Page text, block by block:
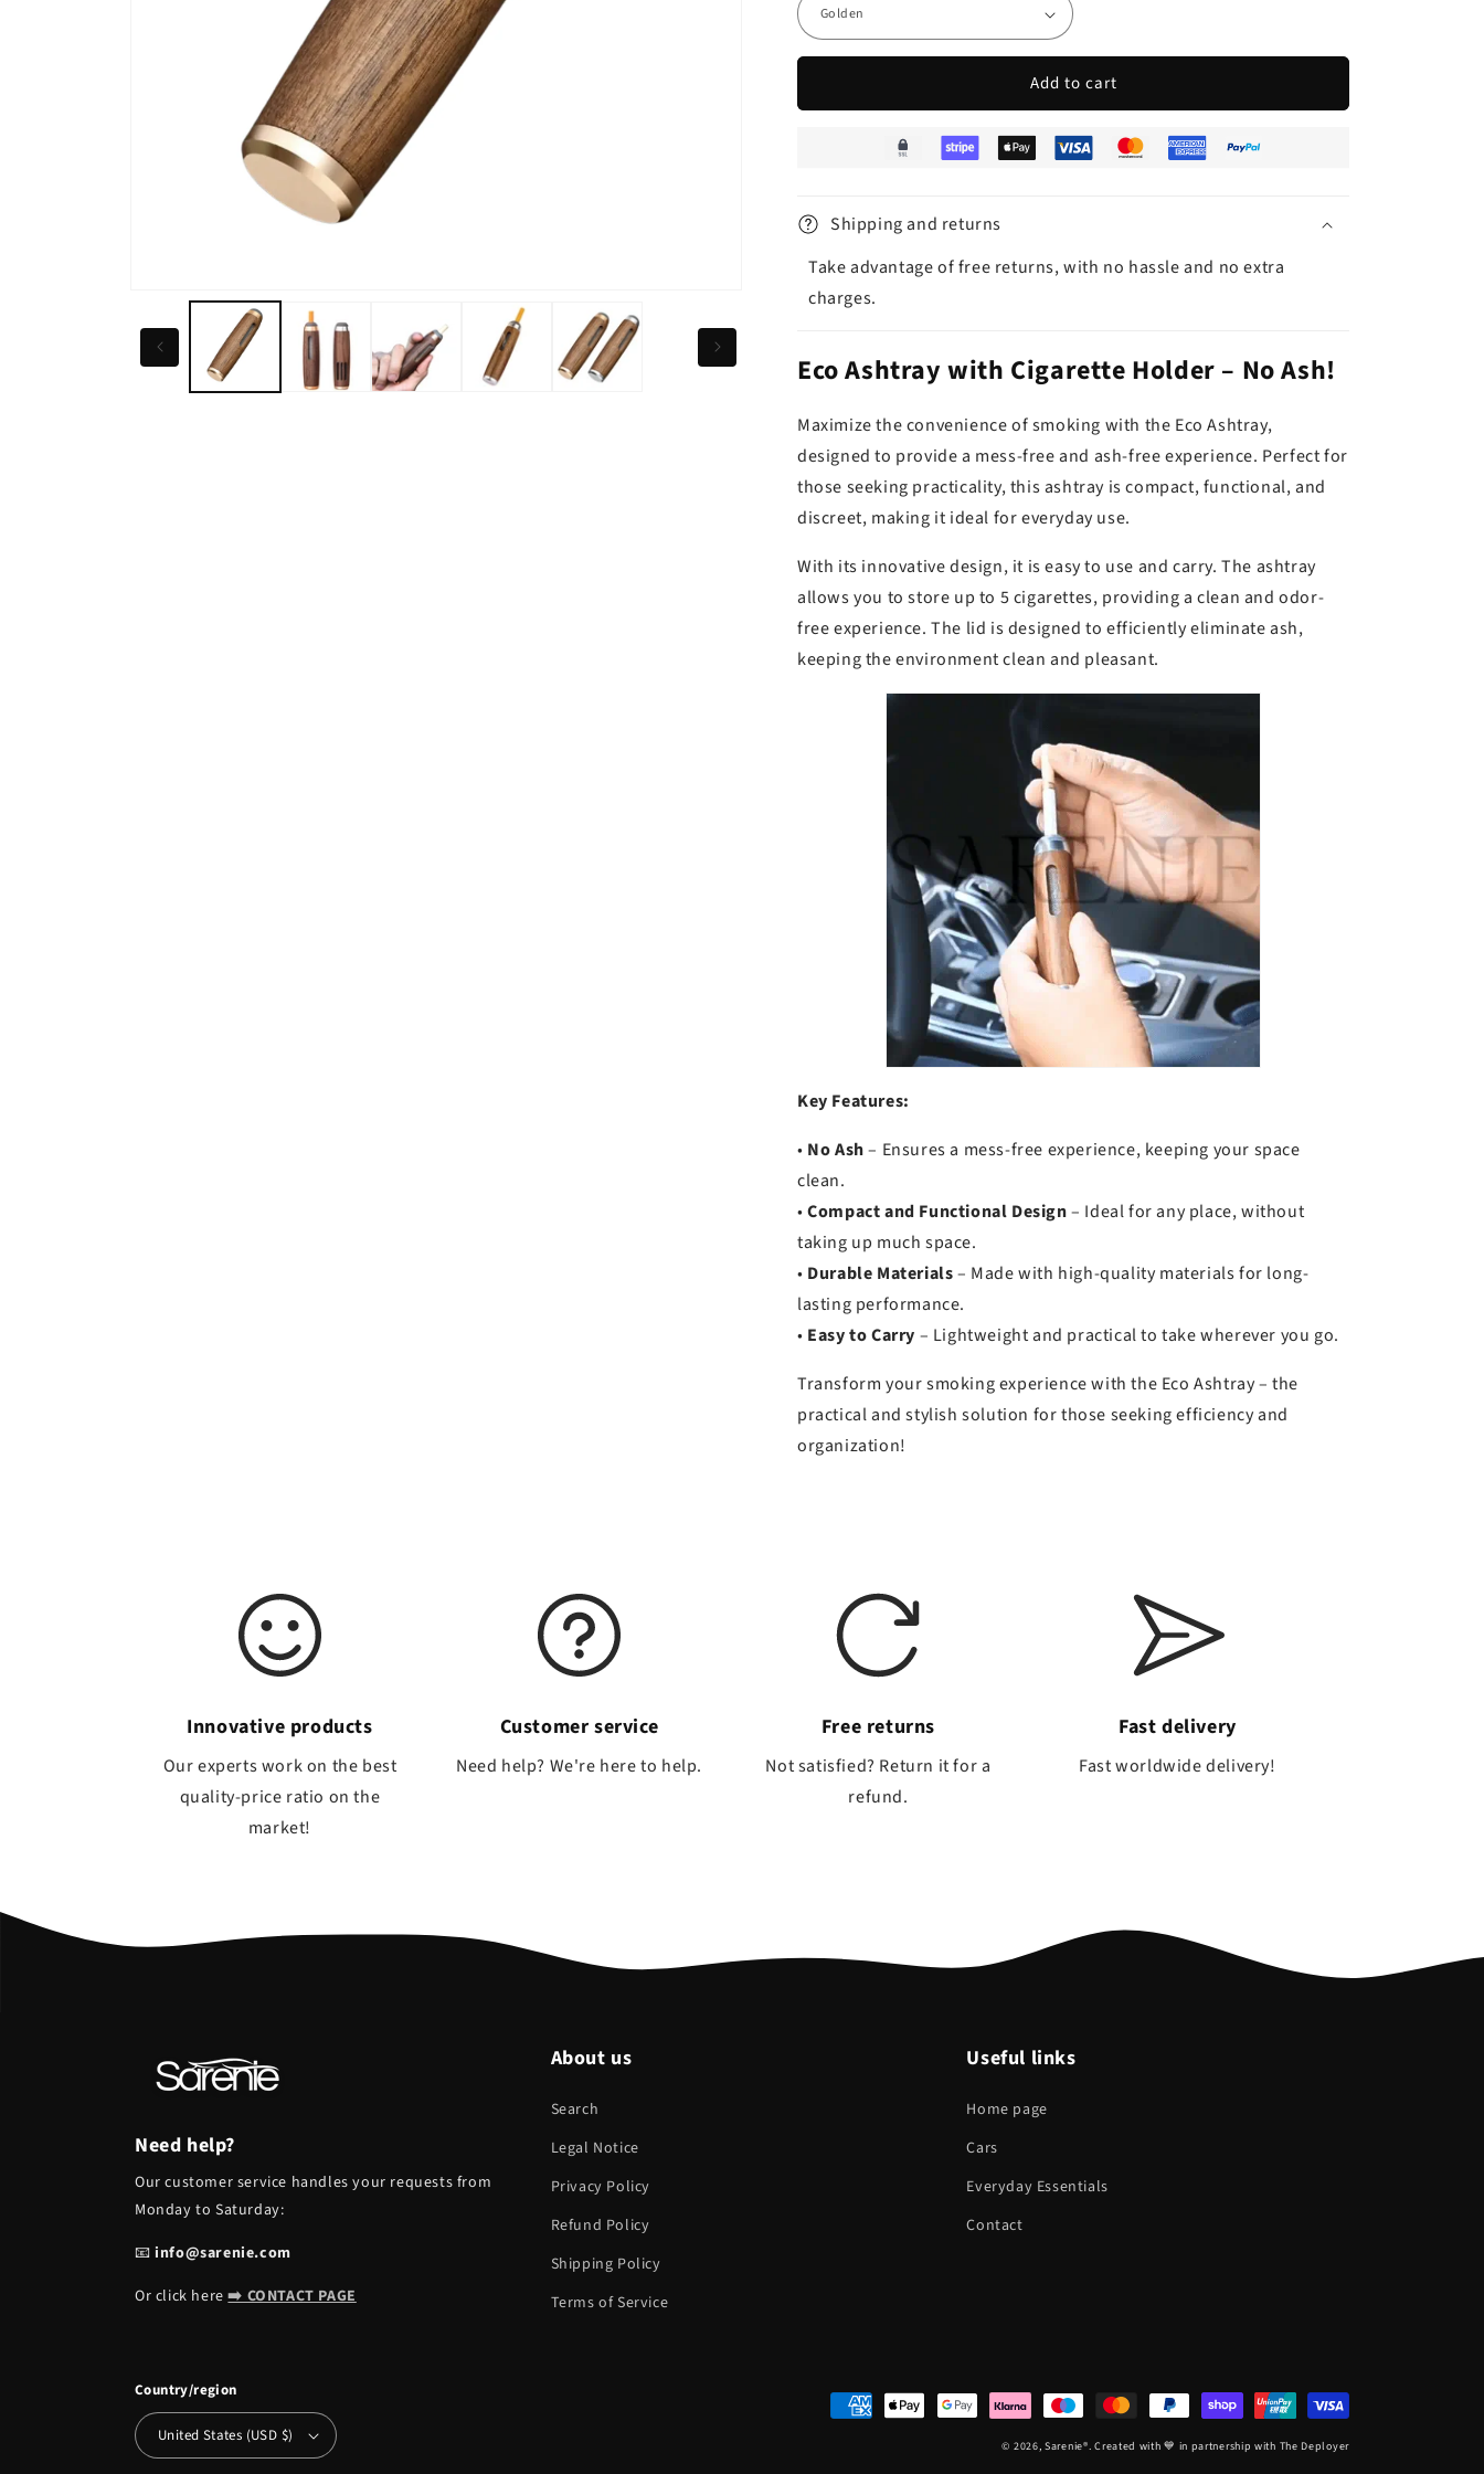
Add to cart
Shipping and returns
Take advantage of free returns, with no hassle and no extra
charges.
Eco Ashtray with Cigarette Holder – No Ash!
Maximize the convenience of smoking with the Eco Ashtray,
designed to provide a mess-free and ash-free experience. Perfect for
those seeking practicality, this ashtray is compact, functional, and
discreet, making it ideal for everyday use.
With its innovative design, it is easy to use and carry. The ashtray
allows you to store up to 5 cigarettes, providing a clean and odor-
free experience. The lid is designed to efficiently eliminate ash,
keeping the environment clean and pleasant.
Key Features:
• No Ash– Ensures a mess-free experience, keeping your space
clean.
•Compact and Functional Design– Ideal for any place, without
taking up much space.
• Durable Materials– Made with high-quality materials for long-
lasting performance.
• Easy to Carry – Lightweight and practical to take wherever you go.
Transform your smoking experience with the Eco Ashtray – the
practical and stylish solution for those seeking efficiency and
organization!
Innovative products
Our experts work on the best
quality-price ratio on the
market!
Customer service
Need help? We're here to help.
Free returns
Not satisfied? Return it for a
refund.
Fast delivery
Fast worldwide delivery!
Need help?
Our customer service handles your requests from
Monday to Saturday:
📧 info@sarenie.com
Or click here➡️ CONTACT PAGE
About us
Search
Legal Notice
Privacy Policy
Refund Policy
Shipping Policy
Terms of Service
Useful links
Home page
Cars
Everyday Essentials
Contact
Country/region
United States (USD $)
Payment
© 2026,Sarenie®. Created with 💙 in partnership with The Deployer